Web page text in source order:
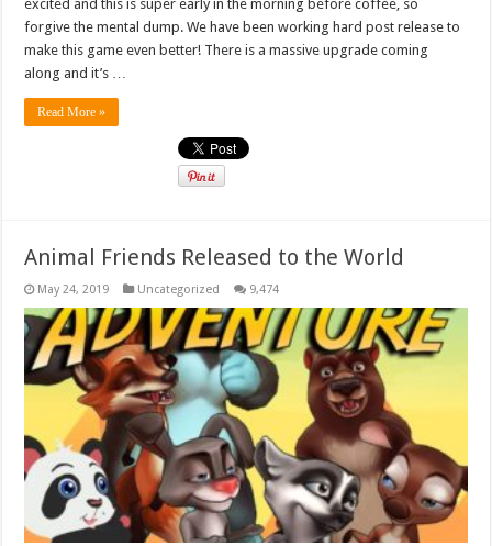
excited and this is super early in the morning before coffee, so
forgive the mental dump. We have been working hard post release to
make this game even better! There is a massive upgrade coming
along and it’s …
Read More »
Animal Friends Released to the World
May 24, 2019 Uncategorized 9,474